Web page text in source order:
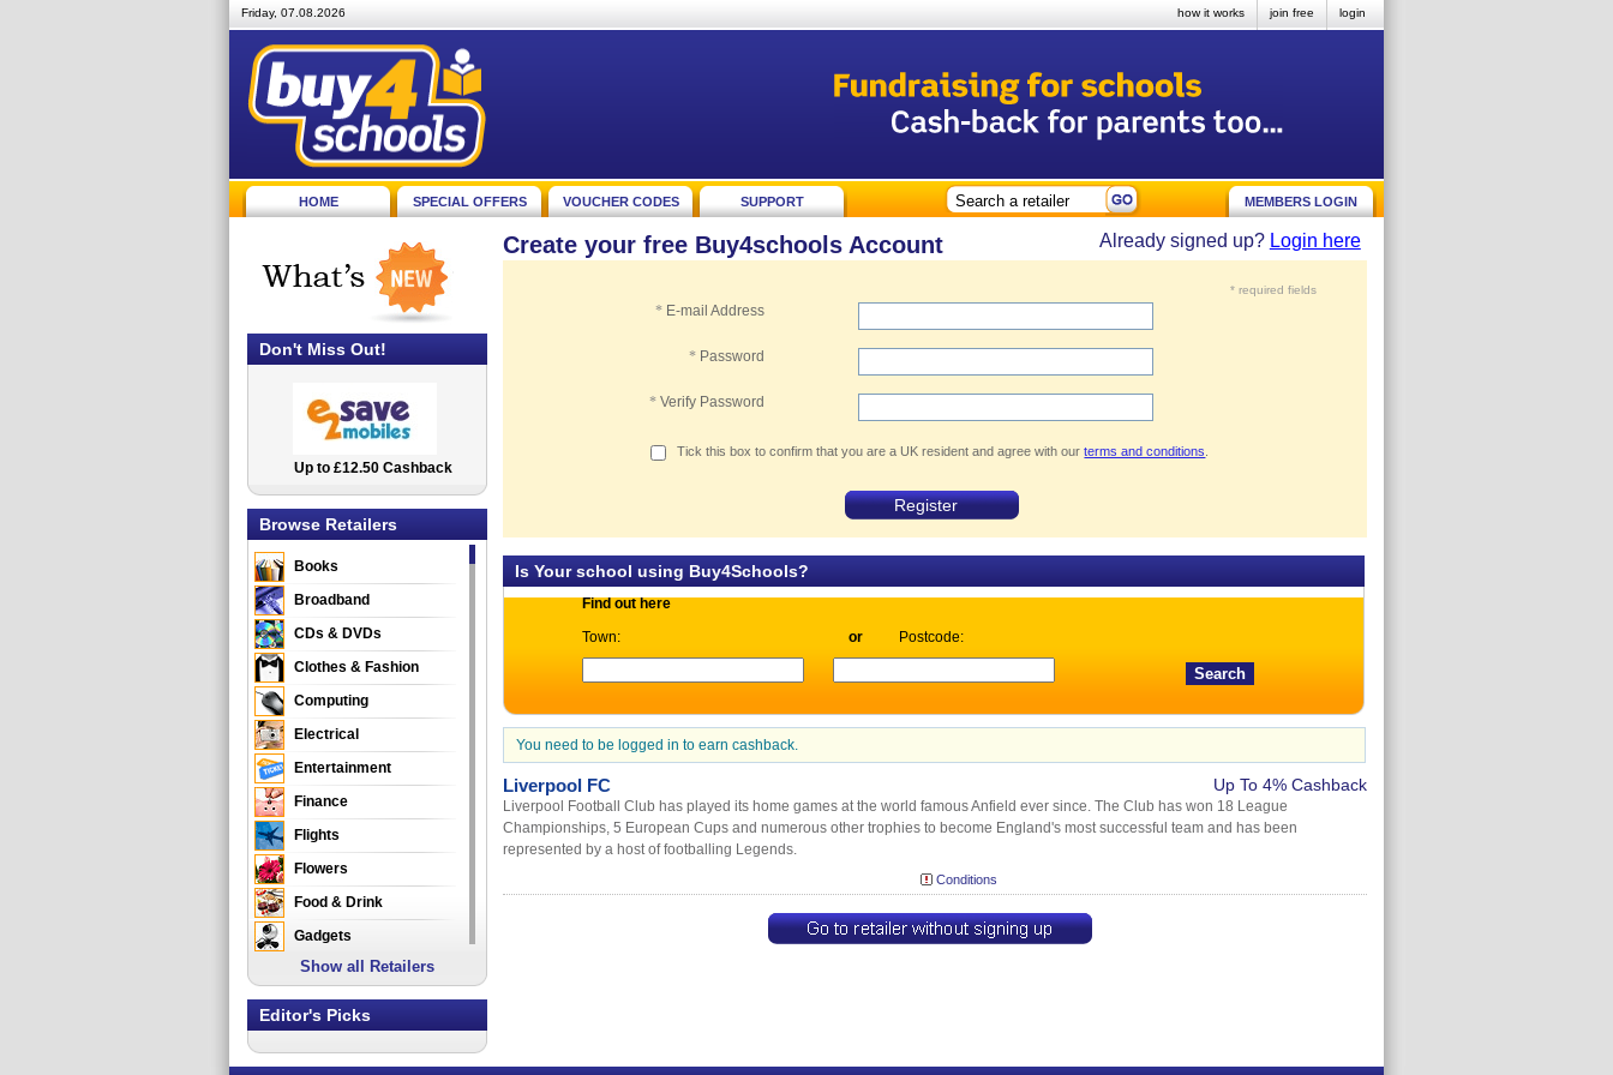
Friday, 07.08.2026 login
join free
how it works
HOME SPECIAL OFFERS VOUCHER CODES SUPPORT MEMBERS LOGIN
Create your free Buy4schools Account Already signed up? Login here
* required fields
* E-mail Address
* Password
* Verify Password
Tick this box to confirm that you are a UK resident and agree with ourterms and conditions
Is Your school using Buy4Schools?
Find out here
Town:
or Postcode:
You need to be logged in to earn cashback.
Liverpool FC Up To 4% Cashback
Liverpool Football Club has played its home games at the world famous Anfield ever since. The Club has won 18 League
Championships, 5 European Cups and numerous other trophies to become England's most successful team and has been
represented by a host of footballing Legends.
Conditions
Don't Miss Out!
2.5% Cashback
Up to £12.50 Cashback
Browse Retailers
Books
Broadband
CDs & DVDs
Clothes & Fashion
Computing
Electrical
Entertainment
Finance
Flights
Flowers
Food & Drink
Gadgets
Gifts
Health & Beauty
Home & Garden
Show all Retailers
Editor's Picks